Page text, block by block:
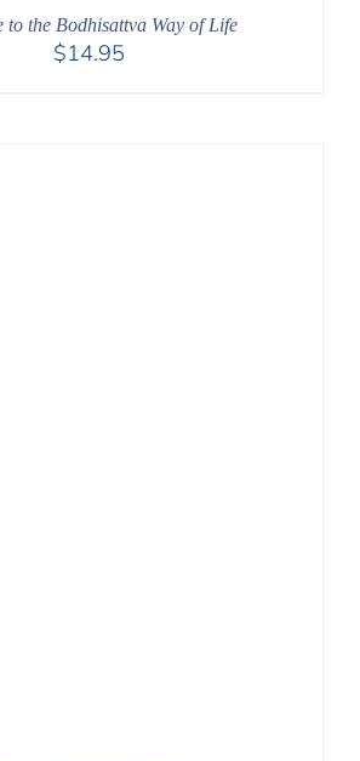
to the Bodhisattva Way of Life
$14.95